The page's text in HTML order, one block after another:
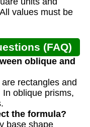
values must be
(FAQ)
oblique and
rectangles and
oblique prisms,
the formula?
base shape